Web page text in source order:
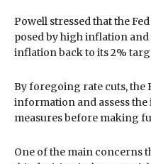
Powell stressed that the
posed by high inflation
inflation back to its 2%
By foregoing rate cuts, the
information and assess
measures before making
One of the main concerns